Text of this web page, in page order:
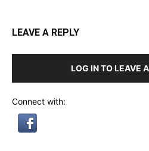
LEAVE A REPLY
LOG IN TO LEAVE
Connect with: